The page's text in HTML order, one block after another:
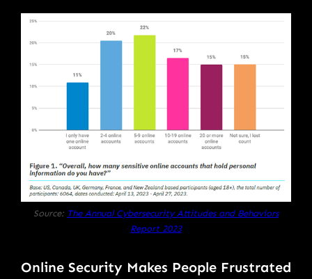
Source: The Annual Cybersecurity Attitudes and Behaviors
Report 2023
Online Security Makes People Frustrated